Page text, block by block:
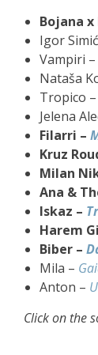
Bojana x
Igor
Vampiri –
Nataša
Tropico
Jelena
Filarri –
Kruz
Milan
Ana &
Iskaz –
Harem
Biber –
Mila –
Anton –
Click on the